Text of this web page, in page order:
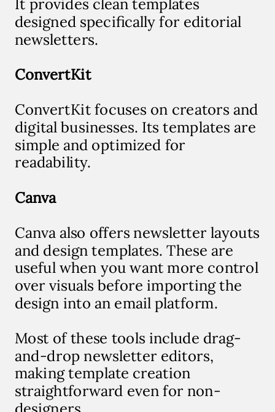
It provides clean templates
designed specifically for editorial
newsletters.
ConvertKit
ConvertKit focuses on creators and
digital businesses. Its templates are
simple and optimized for
readability.
Canva
Canva also offers newsletter layouts
and design templates. These are
useful when you want more control
over visuals before importing the
design into an email platform.
Most of these tools include drag-
and-drop newsletter editors,
making template creation
straightforward even for non-
designers.